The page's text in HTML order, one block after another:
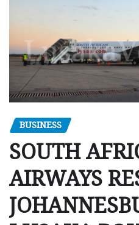
BUSINESS
SOUTH
AIRWAYS